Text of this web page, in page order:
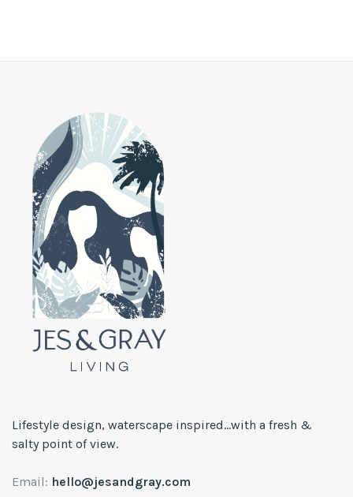
Lifestyle design, waterscape inspired...with a fresh &
salty point of view.
Email: hello@jesandgray.com